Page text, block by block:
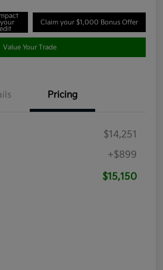
Claim your $1,000 Bonus Offer
Value Your Trade
Pricing
$14,251
+$899
$15,150